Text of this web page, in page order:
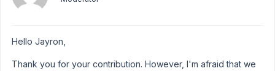
Hello Jayron,
Thank you for your contribution. However, I'm afraid that we